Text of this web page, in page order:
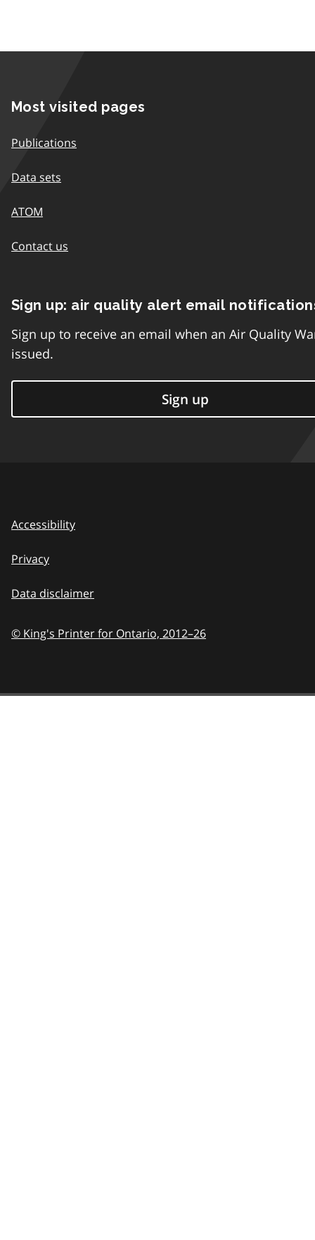
Most visited pages
Publications
Data sets
ATOM
Contact us
Sign up: air quality alert email
Sign up to receive an email when an Air Quality
issued.
Sign up
Accessibility
Privacy
Data disclaimer
© King's Printer for Ontario, 2012–26